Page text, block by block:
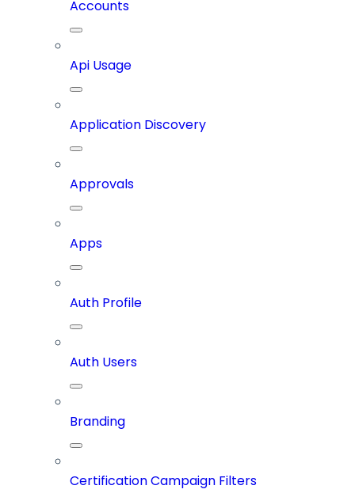
Accounts
Api Usage
Application Discovery
Approvals
Apps
Auth Profile
Auth Users
Branding
Certification Campaign Filters